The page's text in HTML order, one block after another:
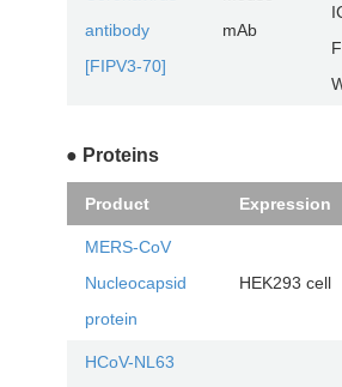
antibody
[FIPV3-70]
mAb
● Proteins
Product Expression
MERS-CoV
Nucleocapsid
protein
HEK293 cell
HCoV-NL63